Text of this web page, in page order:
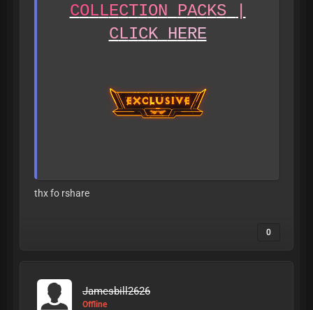
COLLECTION PACKS
CLICK HERE
18+ BEFORE BEING POSTED
thx fo rshare
0
Jamesbill2626
Offline